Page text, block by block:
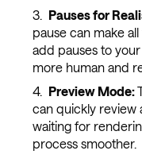
Pauses for
pause can make
add pauses to
more human and
Preview Mode:
can quickly review
waiting for
process smoother.